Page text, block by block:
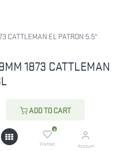
ADD TO CART
0
Wishlist Account
CATTLEMAN EL PATRON 5.5"
1873 CATTLEMAN
EL PATRON 5.5" BBL